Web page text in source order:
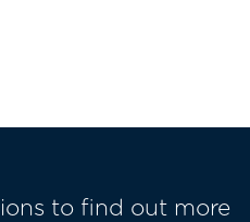
to find out more